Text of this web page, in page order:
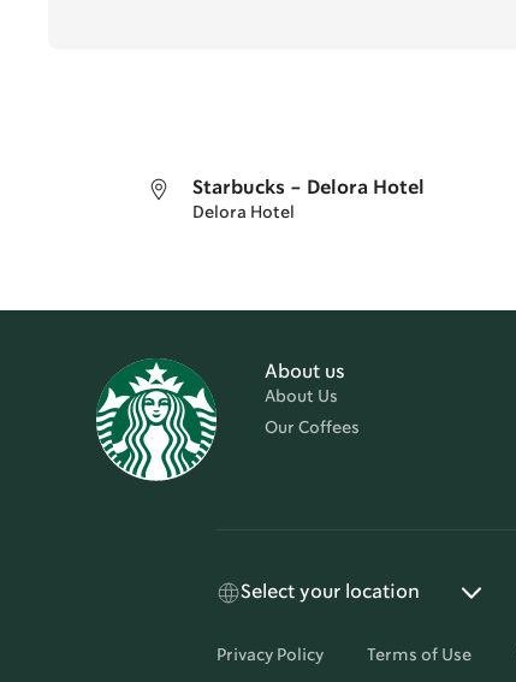
Starbucks - Delora Hotel
Delora Hotel
About us
About Us
Our Coffees
Select your location
Privacy Policy Terms of Use